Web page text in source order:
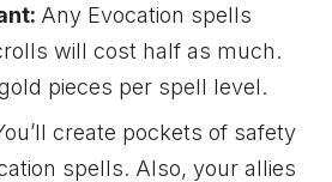
Any Evocation spells
will cost half as much.
pieces per spell level.
create pockets of safety
spells. Also, your allies